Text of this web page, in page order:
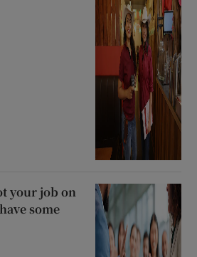
your job on
some